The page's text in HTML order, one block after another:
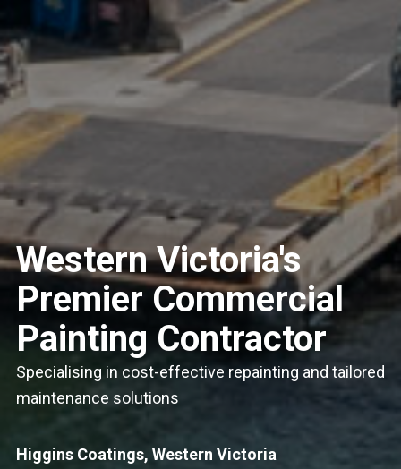
Western Victoria's
Premier Commercial
Painting Contractor
Specialising in cost-effective repainting and tailored
maintenance solutions
Higgins Coatings, Western Victoria